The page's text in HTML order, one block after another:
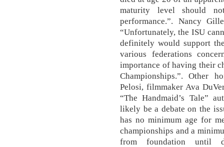
maturity level should
performance.”. Nancy
“Unfortunately, the ISU
definitely would support
various federations
importance of having their
Championships.”. Other
Pelosi, filmmaker Ava
“The Handmaid’s Tale”
likely be a debate on the
has no minimum age for
championships and a
from foundation until